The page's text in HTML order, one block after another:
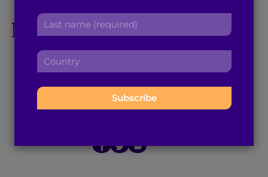
Not Get The Problem
with ‘The Simpsons’
Character, Apu?
a
d
r
s
s
t
n
m
e
L
t
n
a
e
C
n
t
: